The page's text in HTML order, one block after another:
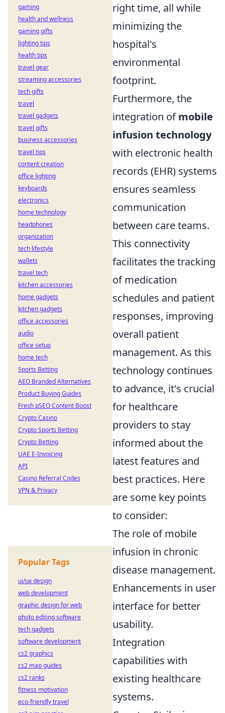
right time, all while
minimizing the
hospital's
environmental
footprint.
Furthermore, the
integration ofmobile
infusion technology
with electronic health
records (EHR) systems
ensures seamless
communication
between care teams.
This connectivity
facilitates the tracking
of medication
schedules and patient
responses, improving
overall patient
management. As this
technology continues
to advance, it's crucial
for healthcare
providers to stay
informed about the
latest features and
best practices. Here
are some key points
to consider:
The role of mobile
infusion in chronic
disease management.
Enhancements in user
interface for better
usability.
Integration
capabilities with
existing healthcare
systems.
gaming
health and wellness
gaming gifts
lighting tips
health tips
travel gear
streaming accessories
tech gifts
travel
travel gadgets
travel gifts
business accessories
travel tips
content creation
office lighting
keyboards
electronics
home technology
headphones
organization
tech lifestyle
wallets
travel tech
kitchen accessories
home gadgets
kitchen gadgets
office accessories
audio
office setup
home tech
Sports Betting
AEO Branded Alternatives
Product Buying Guides
Fresh pSEO Content Boost
Crypto Casino
Crypto Sports Betting
Crypto Betting
UAE E-Invoicing
API
Casino Referral Codes
VPN & Privacy
Popular Tags
ui/ux design
web development
graphic design for web
photo editing software
tech gadgets
software development
cs2 graphics
cs2 map guides
cs2 ranks
fitness motivation
eco-friendly travel